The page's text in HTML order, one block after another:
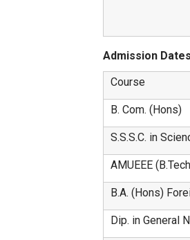
Admission
Course
B. Com. (Hons)
S.S.S.C. in
AMUEEE
B.A. (Hons)
Dip. in General